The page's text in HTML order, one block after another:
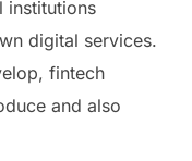
institutions
digital services.
fintech
and also